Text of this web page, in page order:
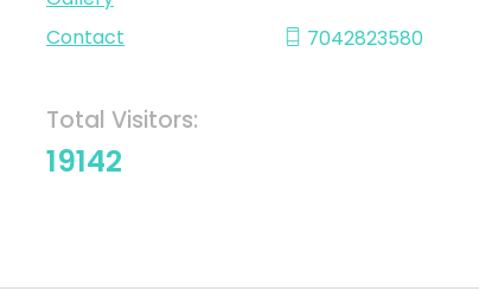
Contact
Total Visitors:
19142
7042823580